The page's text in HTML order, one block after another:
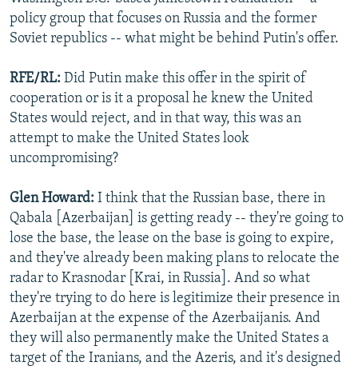
policy group that focuses on Russia and the former
Soviet republics -- what might be behind Putin's offer.
RFE/RL: Did Putin make this offer in the spirit of
cooperation or is it a proposal he knew the United
States would reject, and in that way, this was an
attempt to make the United States look
uncompromising?
Glen Howard: I think that the Russian base, there in
Qabala [Azerbaijan] is getting ready -- they're going to
lose the base, the lease on the base is going to expire,
and they've already been making plans to relocate the
radar to Krasnodar [Krai, in Russia]. And so what
they're trying to do here is legitimize their presence in
Azerbaijan at the expense of the Azerbaijanis. And
they will also permanently make the United States a
target of the Iranians, and the Azeris, and it's designed